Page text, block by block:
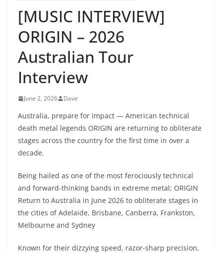
[MUSIC INTERVIEW]
ORIGIN – 2026
Australian Tour
Interview
June 2, 2026 Dave
Australia, prepare for impact — American technical
death metal legends ORIGIN are returning to obliterate
stages across the country for the first time in over a
decade.
Being hailed as one of the most ferociously technical
and forward-thinking bands in extreme metal; ORIGIN
Return to Australia in June 2026 to obliterate stages in
the cities of Adelaide, Brisbane, Canberra, Frankston,
Melbourne and Sydney
Known for their dizzying speed, razor-sharp precision,